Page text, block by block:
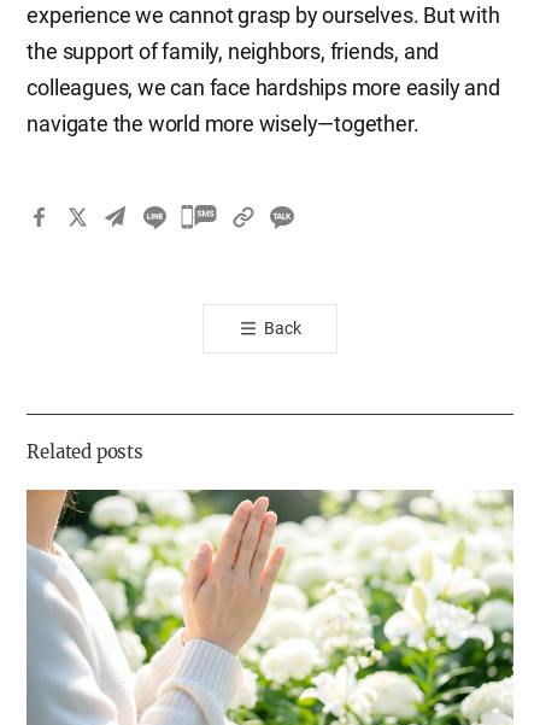
experience we cannot grasp by ourselves. But with
the support of family, neighbors, friends, and
colleagues, we can face hardships more easily and
navigate the world more wisely—together.
카
톡
공
기
Back
Related posts